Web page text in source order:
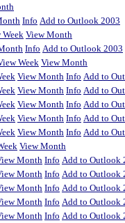
Info Add to Outlook 2003
Week View Month
Info Add to Outlook 2003
Week View Month
View Month Info Add to
View Month Info Add to
View Month Info Add to
View Month Info Add to
View Month Info Add to
View Month
Month Info Add to Outlook
Month Info Add to Outlook
Month Info Add to Outlook
Month Info Add to Outlook
Month Info Add to Outlook